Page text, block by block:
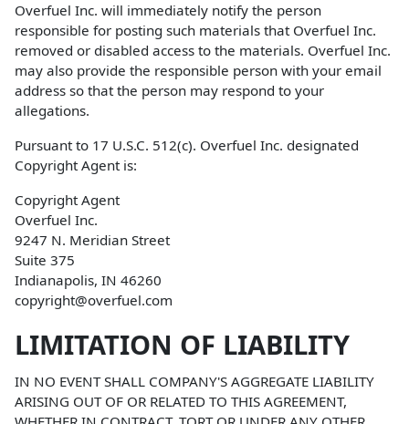
Overfuel Inc. will immediately notify the person
responsible for posting such materials that Overfuel Inc.
removed or disabled access to the materials. Overfuel Inc.
may also provide the responsible person with your email
address so that the person may respond to your
allegations.
Pursuant to 17 U.S.C. 512(c). Overfuel Inc. designated
Copyright Agent is:
Copyright Agent
Overfuel Inc.
9247 N. Meridian Street
Suite 375
Indianapolis, IN 46260
copyright@overfuel.com
LIMITATION OF LIABILITY
IN NO EVENT SHALL COMPANY'S AGGREGATE LIABILITY
ARISING OUT OF OR RELATED TO THIS AGREEMENT,